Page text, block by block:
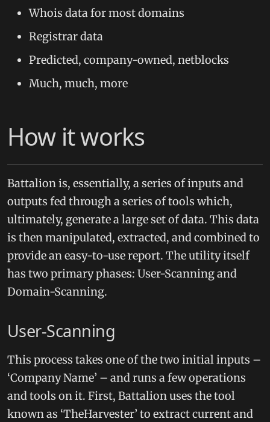
Whois data for most domains
Registrar data
Predicted, company-owned, netblocks
Much, much, more
How it works
Battalion is, essentially, a series of inputs and
outputs fed through a series of tools which,
ultimately, generate a large set of data. This data
is then manipulated, extracted, and combined to
provide an easy-to-use report. The utility itself
has two primary phases: User-Scanning and
Domain-Scanning.
User-Scanning
This process takes one of the two initial inputs –
‘Company Name’ – and runs a few operations
and tools on it. First, Battalion uses the tool
known as ‘TheHarvester’ to extract current and